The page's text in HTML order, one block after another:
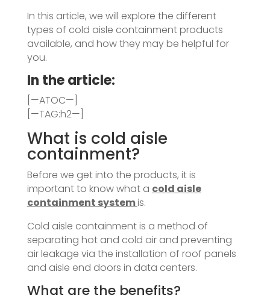
In this article, we will explore the different
types of cold aisle containment products
available, and how they may be helpful for
you.
In the article:
[—ATOC—]
[—TAG:h2—]
What is cold aisle
containment?
Before we get into the products, it is
important to know what a cold aisle
containment systemis.
Cold aisle containment is a method of
separating hot and cold air and preventing
air leakage via the installation of roof panels
and aisle end doors in data centers.
What are the benefits?